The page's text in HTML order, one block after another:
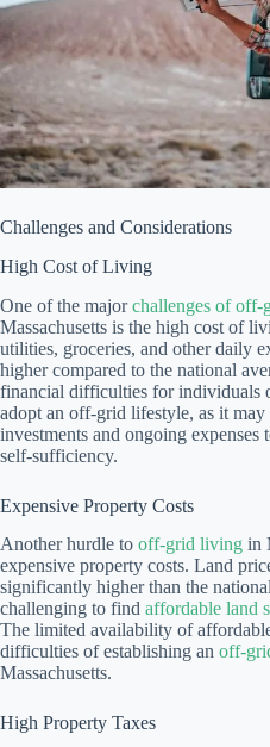
Challenges and Considerations
High Cost of Living
One of the majorchallenges of
Massachusetts is the high cost of
utilities, groceries, and other daily
higher compared to the national
financial difficulties for individuals
adopt an off-grid lifestyle, as it
investments and ongoing expenses
self-sufficiency.
Expensive Property Costs
Another hurdle to off-grid living in
expensive property costs. Land
significantly higher than the
challenging to find affordable land
The limited availability of
difficulties of establishing an off-
Massachusetts.
High Property Taxes